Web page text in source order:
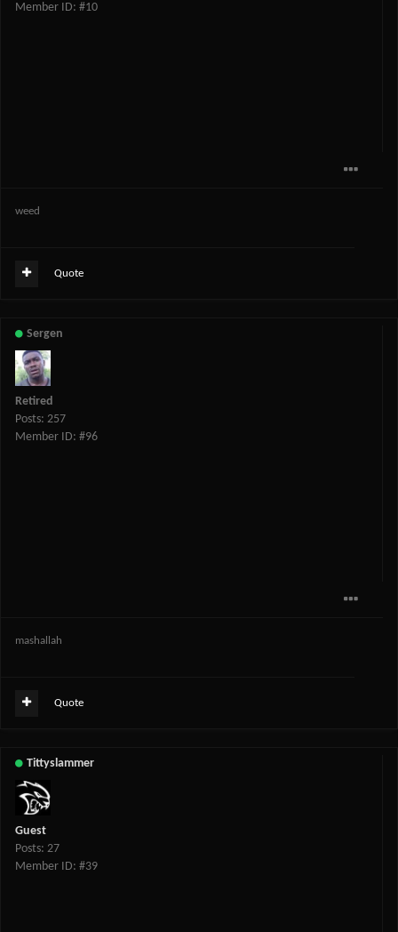
Member ID: #10
weed
Quote
Sergen
Retired
Posts: 257
Member ID: #96
mashallah
Quote
Tittyslammer
Guest
Posts: 27
Member ID: #39